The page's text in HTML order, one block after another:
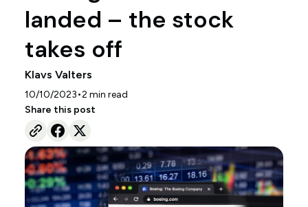
landed – the stock
takes off
Klavs Valters
10/10/2023•2 min read
Share this post